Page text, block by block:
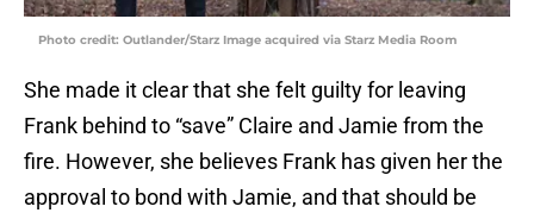
Photo credit: Outlander/Starz Image acquired via Starz Media Room
She made it clear that she felt guilty for leaving
Frank behind to “save” Claire and Jamie from the
fire. However, she believes Frank has given her the
approval to bond with Jamie, and that should be